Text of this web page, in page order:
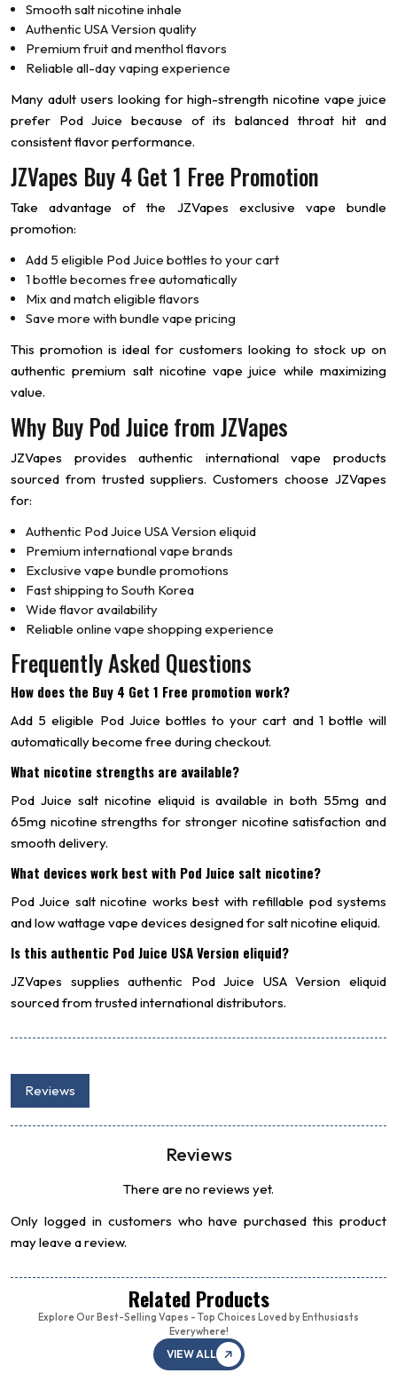
Smooth salt nicotine inhale
Authentic USA Version quality
Premium fruit and menthol flavors
Reliable all-day vaping experience
Many adult users looking for high-strength nicotine vape juice
prefer Pod Juice because of its balanced throat hit and
consistent flavor performance.
JZVapes Buy 4 Get 1 Free Promotion
Take advantage of the JZVapes exclusive vape bundle
promotion:
Add 5 eligible Pod Juice bottles to your cart
1 bottle becomes free automatically
Mix and match eligible flavors
Save more with bundle vape pricing
This promotion is ideal for customers looking to stock up on
authentic premium salt nicotine vape juice while maximizing
value.
Why Buy Pod Juice from JZVapes
JZVapes provides authentic international vape products
sourced from trusted suppliers. Customers choose JZVapes
for:
Authentic Pod Juice USA Version eliquid
Premium international vape brands
Exclusive vape bundle promotions
Fast shipping to South Korea
Wide flavor availability
Reliable online vape shopping experience
Frequently Asked Questions
How does the Buy 4 Get 1 Free promotion work?
Add 5 eligible Pod Juice bottles to your cart and 1 bottle will
automatically become free during checkout.
What nicotine strengths are available?
Pod Juice salt nicotine eliquid is available in both 55mg and
65mg nicotine strengths for stronger nicotine satisfaction and
smooth delivery.
What devices work best with Pod Juice salt nicotine?
Pod Juice salt nicotine works best with refillable pod systems
and low wattage vape devices designed for salt nicotine eliquid.
Is this authentic Pod Juice USA Version eliquid?
JZVapes supplies authentic Pod Juice USA Version eliquid
sourced from trusted international distributors.
Reviews
Reviews
There are no reviews yet.
Only logged in customers who have purchased this product
may leave a review.
Related Products
Explore Our Best-Selling Vapes - Top Choices Loved by Enthusiasts
Everywhere!
VIEW ALL